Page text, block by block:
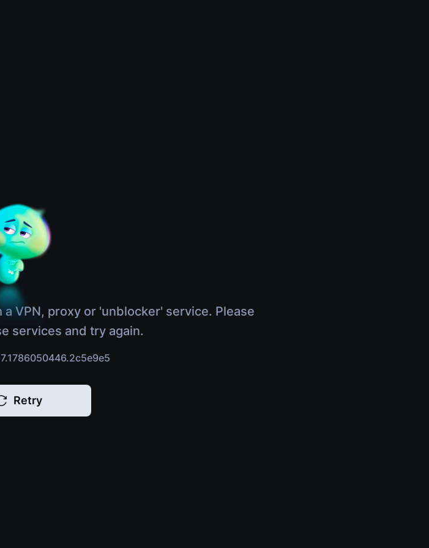
VPN, proxy or 'unblocker' service. Please
services and try again.
Retry